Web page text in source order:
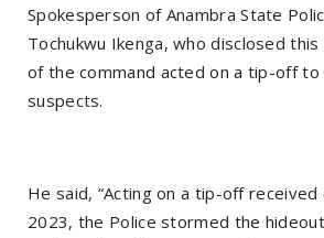
Spokesperson of Anambra State
Tochukwu Ikenga, who disclosed
of the command acted on a tip-off
suspects.
He said, “Acting on a tip-off
2023, the Police stormed the